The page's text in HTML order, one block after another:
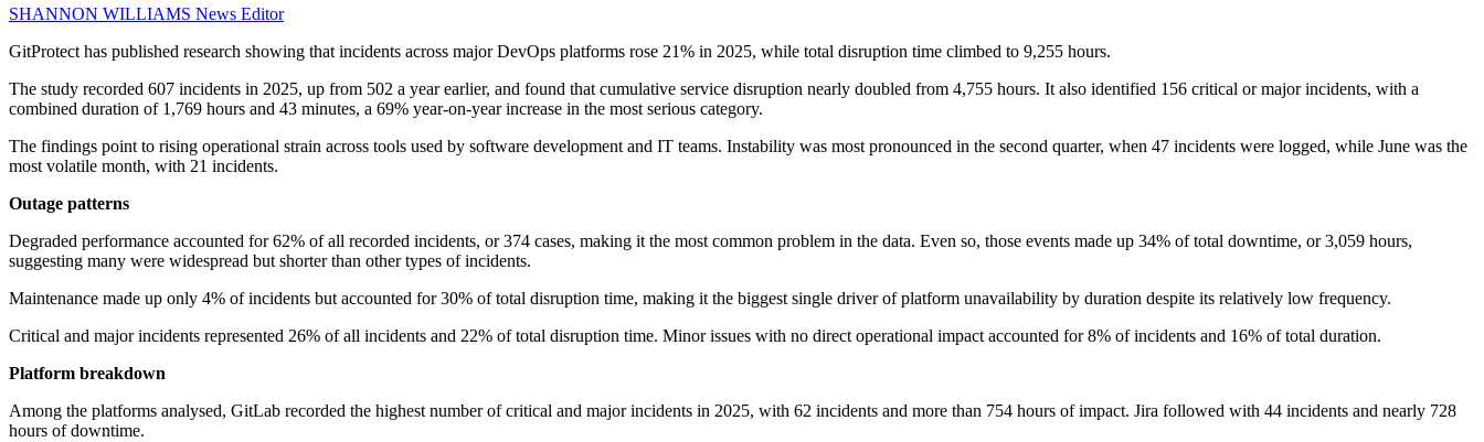
SHANNON WILLIAMS News Editor
GitProtect has published research showing that incidents across major DevOps platforms rose 21% in 2025, while total disruption time climbed to 9,255 hours.
The study recorded 607 incidents in 2025, up from 502 a year earlier, and found that cumulative service disruption nearly doubled from 4,755 hours. It also identified 156 critical or major incidents, with a
combined duration of 1,769 hours and 43 minutes, a 69% year-on-year increase in the most serious category.
The findings point to rising operational strain across tools used by software development and IT teams. Instability was most pronounced in the second quarter, when 47 incidents were logged, while June was the
most volatile month, with 21 incidents.
Outage patterns
Degraded performance accounted for 62% of all recorded incidents, or 374 cases, making it the most common problem in the data. Even so, those events made up 34% of total downtime, or 3,059 hours,
suggesting many were widespread but shorter than other types of incidents.
Maintenance made up only 4% of incidents but accounted for 30% of total disruption time, making it the biggest single driver of platform unavailability by duration despite its relatively low frequency.
Critical and major incidents represented 26% of all incidents and 22% of total disruption time. Minor issues with no direct operational impact accounted for 8% of incidents and 16% of total duration.
Platform breakdown
Among the platforms analysed, GitLab recorded the highest number of critical and major incidents in 2025, with 62 incidents and more than 754 hours of impact. Jira followed with 44 incidents and nearly 728
hours of downtime.